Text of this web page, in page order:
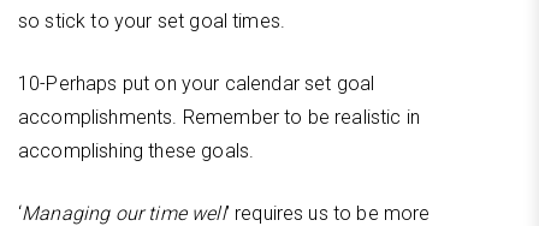
so stick to your set goal times.
10-Perhaps put on your calendar set goal
accomplishments. Remember to be realistic in
accomplishing these goals.
‘Managing our time well’ requires us to be more